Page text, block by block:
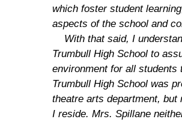
which foster student
aspects of the school and
With that said, I
Trumbull High School to
environment for all students
Trumbull High School was
theatre arts department,
I reside. Mrs. Spillane